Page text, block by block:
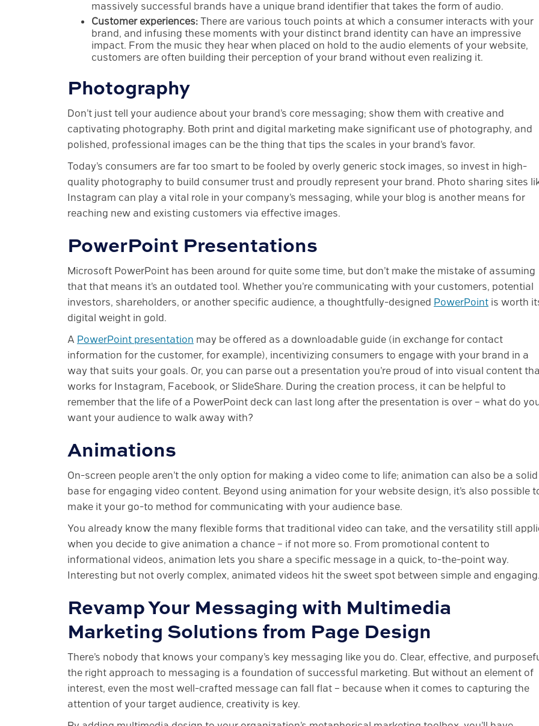
massively successful brands have a unique brand identifier that takes the form of audio.
Customer experiences: There are various touch points at which a consumer interacts with your
brand, and infusing these moments with your distinct brand identity can have an impressive
impact. From the music they hear when placed on hold to the audio elements of your website,
customers are often building their perception of your brand without even realizing it.
Photography
Don’t just tell your audience about your brand’s core messaging; show them with creative and
captivating photography. Both print and digital marketing make significant use of photography, and
polished, professional images can be the thing that tips the scales in your brand’s favor.
Today’s consumers are far too smart to be fooled by overly generic stock images, so invest in high-
quality photography to build consumer trust and proudly represent your brand. Photo sharing sites
Instagram can play a vital role in your company’s messaging, while your blog is another means for
reaching new and existing customers via effective images.
PowerPoint Presentations
Microsoft PowerPoint has been around for quite some time, but don’t make the mistake of assuming
that that means it’s an outdated tool. Whether you’re communicating with your customers, potential
investors, shareholders, or another specific audience, a thoughtfully-designed PowerPoint is worth
digital weight in gold.
A PowerPoint presentation may be offered as a downloadable guide (in exchange for contact
information for the customer, for example), incentivizing consumers to engage with your brand in a
way that suits your goals. Or, you can parse out a presentation you’re proud of into visual content
works for Instagram, Facebook, or SlideShare. During the creation process, it can be helpful to
remember that the life of a PowerPoint deck can last long after the presentation is over – what do
want your audience to walk away with?
Animations
On-screen people aren’t the only option for making a video come to life; animation can also be a solid
base for engaging video content. Beyond using animation for your website design, it’s also possible
make it your go-to method for communicating with your audience base.
You already know the many flexible forms that traditional video can take, and the versatility still
when you decide to give animation a chance – if not more so. From promotional content to
informational videos, animation lets you share a specific message in a quick, to-the-point way.
Interesting but not overly complex, animated videos hit the sweet spot between simple and
Revamp Your Messaging with Multimedia
Marketing Solutions from Page Design
There’s nobody that knows your company’s key messaging like you do. Clear, effective, and
the right approach to messaging is a foundation of successful marketing. But without an element of
interest, even the most well-crafted message can fall flat – because when it comes to capturing the
attention of your target audience, creativity is key.